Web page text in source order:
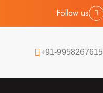
Follow us
+91-9958267615